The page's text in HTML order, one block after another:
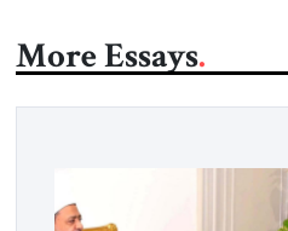
More Essays